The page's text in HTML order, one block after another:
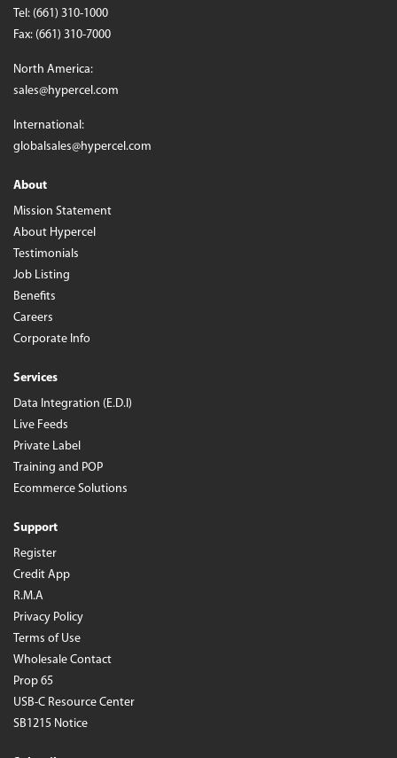
Tel: (661) 310-1000
Fax: (661) 310-7000
North America:
sales@hypercel.com
International:
globalsales@hypercel.com
About
Mission Statement
About Hypercel
Testimonials
Job Listing
Benefits
Careers
Corporate Info
Services
Data Integration (E.D.I)
Live Feeds
Private Label
Training and POP
Ecommerce Solutions
Support
Register
Credit App
R.M.A
Privacy Policy
Terms of Use
Wholesale Contact
Prop 65
USB-C Resource Center
SB1215 Notice